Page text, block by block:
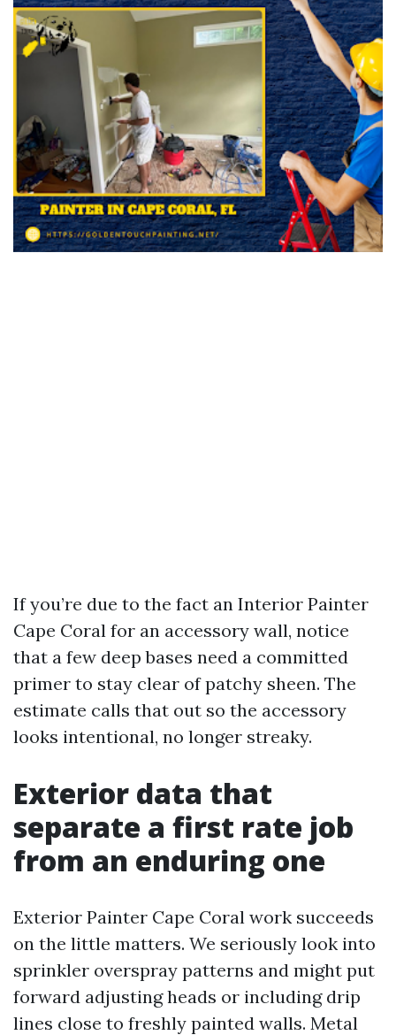
If you’re due to the fact an Interior Painter
Cape Coral for an accessory wall, notice
that a few deep bases need a committed
primer to stay clear of patchy sheen. The
estimate calls that out so the accessory
looks intentional, no longer streaky.
Exterior data that
separate a first rate job
from an enduring one
Exterior Painter Cape Coral work succeeds
on the little matters. We seriously look into
sprinkler overspray patterns and might put
forward adjusting heads or including drip
lines close to freshly painted walls. Metal